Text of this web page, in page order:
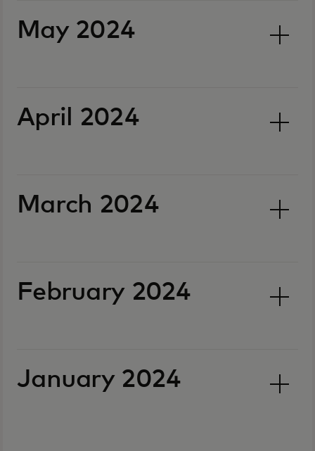
May 2024
April 2024
March 2024
February 2024
January 2024